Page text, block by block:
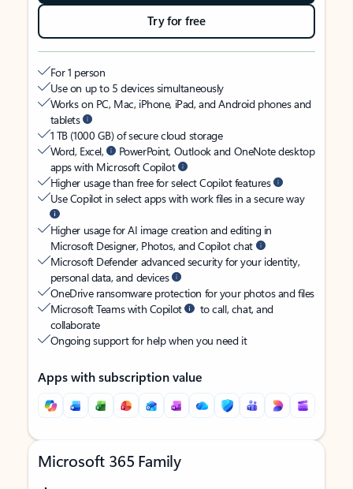
Try for free
For 1 person
Use on up to 5 devices simultaneously
Works on PC, Mac, iPhone, iPad, and Android phones and
tablets
1 TB (1000 GB) of secure cloud storage
Word, Excel,
PowerPoint, Outlook and OneNote desktop
apps with Microsoft Copilot
Higher usage than free for select Copilot features
Use Copilot in select apps with work files in a secure way
Higher usage for AI image creation and editing in
Microsoft Designer, Photos, and Copilot chat
Microsoft Defender advanced security for your identity,
personal data, and devices
OneDrive ransomware protection for your photos and files
Microsoft Teams with Copilot
to call, chat, and
collaborate
Ongoing support for help when you need it
Apps with subscription value
Microsoft 365 Family